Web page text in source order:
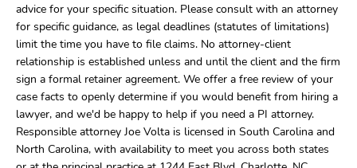
advice for your specific situation. Please consult with an attorney
for specific guidance, as legal deadlines (statutes of limitations)
limit the time you have to file claims. No attorney-client
relationship is established unless and until the client and the firm
sign a formal retainer agreement. We offer a free review of your
case facts to openly determine if you would benefit from hiring a
lawyer, and we'd be happy to help if you need a PI attorney.
Responsible attorney Joe Volta is licensed in South Carolina and
North Carolina, with availability to meet you across both states